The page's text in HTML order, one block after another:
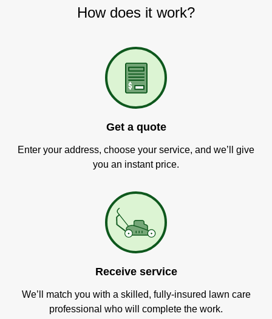
How does it work?
Get a quote
Enter your address, choose your service, and we’ll give
you an instant price.
Receive service
We’ll match you with a skilled, fully-insured lawn care
professional who will complete the work.